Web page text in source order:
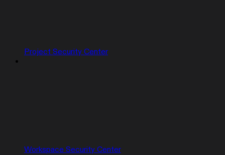
Project Security Center
Workspace Security Center